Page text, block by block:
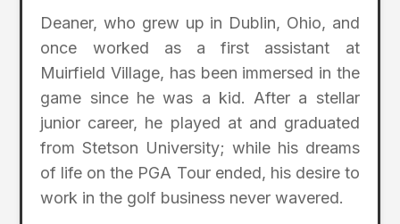
Deaner, who grew up in Dublin, Ohio, and
once worked as a first assistant at
Muirfield Village, has been immersed in the
game since he was a kid. After a stellar
junior career, he played at and graduated
from Stetson University; while his dreams
of life on the PGA Tour ended, his desire to
work in the golf business never wavered.